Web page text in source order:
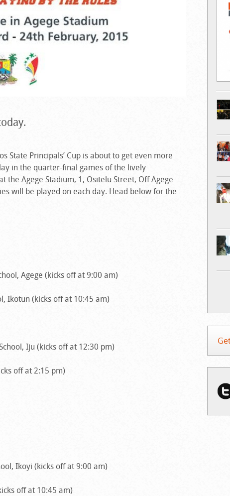
State Principals’ Cup is about to get even more
in the quarter-final games of the lively
the Agege Stadium, 1, Ositelu Street, Off Agege
will be played on each day. Head below for the
Agege (kicks off at 9:00 am)
Ikotun (kicks off at 10:45 am)
Iju (kicks off at 12:30 pm)
off at 2:15 pm)
Ikoyi (kicks off at 9:00 am)
off at 10:45 am)